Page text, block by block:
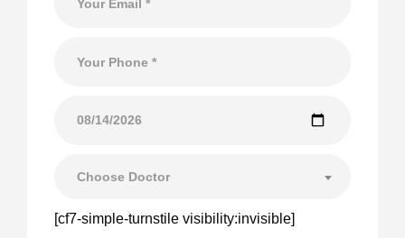
Choose Doctor
[cf7-simple-turnstile visibility:invisible]